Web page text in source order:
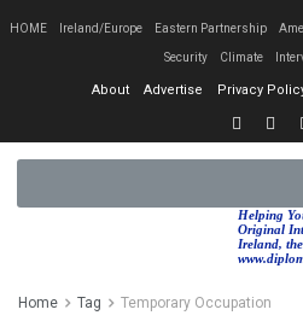
HOME Ireland/Europe Eastern Partnership
Security Climate
About Advertise Privacy
Helping
Original
Ireland,
Home Tag Temporary Occupation